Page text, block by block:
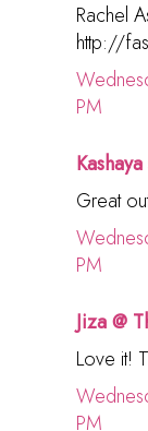
Rachel
http://
PM
Kashaya
Great
PM
Jiza @
Love it!
PM